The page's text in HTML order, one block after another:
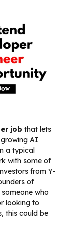
job that lets
AI
a typical
with some of
from Y-
of
who
looking to
this could be